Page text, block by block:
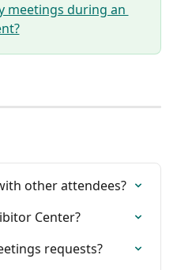
meetings during an
other attendees?
Center?
requests?